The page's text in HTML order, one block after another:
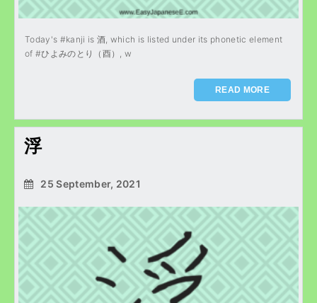
Today's #kanji is 酒, which is listed under its phonetic element
of #ひよみのとり（酉）, w
READ MORE
浮
25 September, 2021